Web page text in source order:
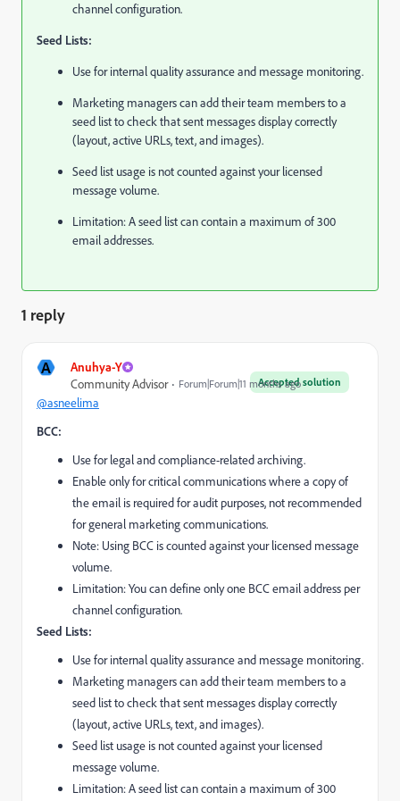
channel configuration.
Seed Lists:
Use for internal quality assurance and message monitoring.
Marketing managers can add their team members to a
seed list to check that sent messages display correctly
(layout, active URLs, text, and images).
Seed list usage is not counted against your licensed
message volume.
Limitation: A seed list can contain a maximum of 300
email addresses.
1 reply
A Anuhya-Y
Accepted solution
Community Advisor Forum|Forum|11 months ago
@asneelima
BCC:
Use for legal and compliance-related archiving.
Enable only for critical communications where a copy of
the email is required for audit purposes, not recommended
for general marketing communications.
Note: Using BCC is counted against your licensed message
volume.
Limitation: You can define only one BCC email address per
channel configuration.
Seed Lists:
Use for internal quality assurance and message monitoring.
Marketing managers can add their team members to a
seed list to check that sent messages display correctly
(layout, active URLs, text, and images).
Seed list usage is not counted against your licensed
message volume.
Limitation: A seed list can contain a maximum of 300